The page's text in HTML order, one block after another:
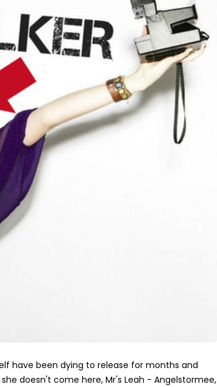
have been dying to release for months and
doesn't come here, Mr's Leah - Angelstormee,